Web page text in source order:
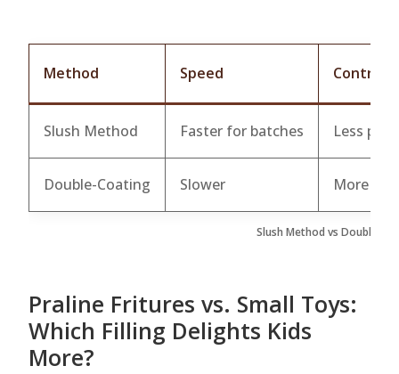
Slush Method vs Double-
Method Speed Control
Slush Method Faster for batches Less
Double-Coating Slower More
Praline Fritures vs. Small Toys:
Which Filling Delights Kids
More?